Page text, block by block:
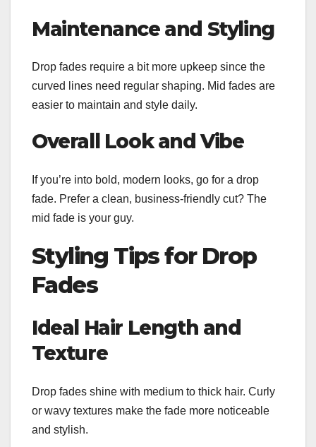
Maintenance and Styling
Drop fades require a bit more upkeep since the
curved lines need regular shaping. Mid fades are
easier to maintain and style daily.
Overall Look and Vibe
If you’re into bold, modern looks, go for a drop
fade. Prefer a clean, business-friendly cut? The
mid fade is your guy.
Styling Tips for Drop
Fades
Ideal Hair Length and
Texture
Drop fades shine with medium to thick hair. Curly
or wavy textures make the fade more noticeable
and stylish.